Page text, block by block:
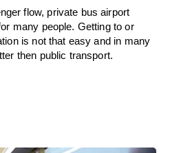
flow, private bus airport
many people. Getting to or
is not that easy and in many
then public transport.